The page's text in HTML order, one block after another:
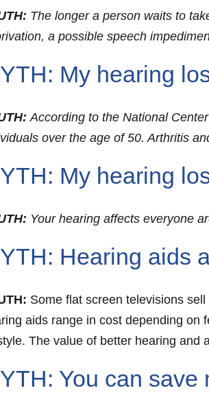
The longer a person waits to
a possible speech
My hearing
According to the National
over the age of 50. Arthritis
My hearing
Your hearing affects everyone
Hearing aids
Some flat screen televisions
aids range in cost depending on
The value of better hearing
You can